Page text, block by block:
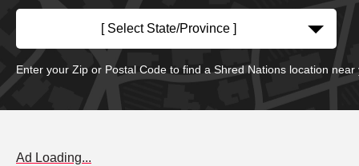
[ Select State/Province ]
Enter your Zip or Postal Code to find a Shred Nations location near
Ad Loading...